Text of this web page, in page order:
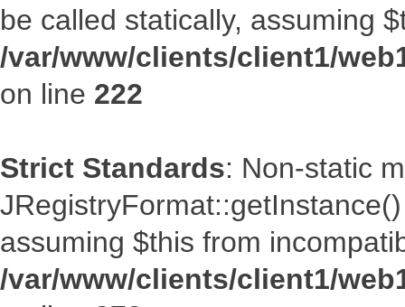
be called statically, assuming
/var/www/clients/client1/
on line 222
Strict Standards: Non-static
assuming $this from
/var/www/clients/client1/